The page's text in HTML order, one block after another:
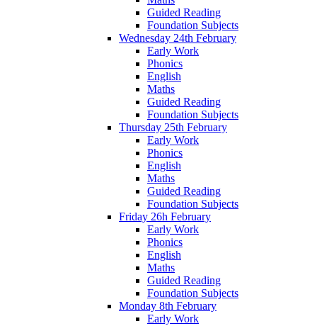
Guided Reading
Foundation Subjects
Wednesday 24th February
Early Work
Phonics
English
Maths
Guided Reading
Foundation Subjects
Thursday 25th February
Early Work
Phonics
English
Maths
Guided Reading
Foundation Subjects
Friday 26h February
Early Work
Phonics
English
Maths
Guided Reading
Foundation Subjects
Monday 8th February
Early Work